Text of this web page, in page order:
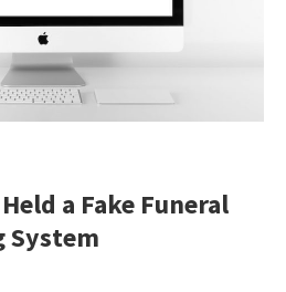
a Fake Funeral
System